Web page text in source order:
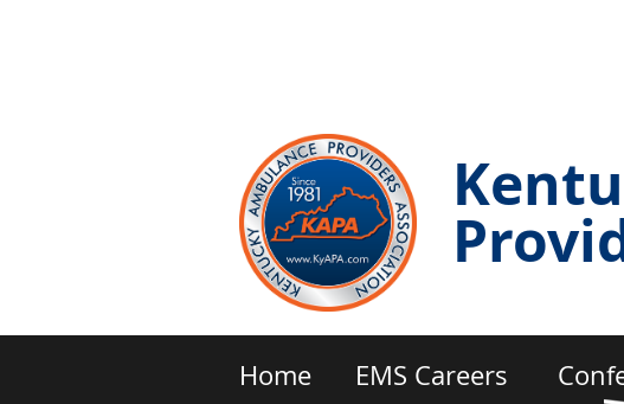
Home EMS Careers